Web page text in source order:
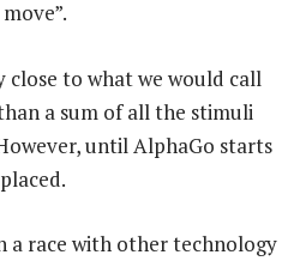
to what we would call
a sum of all the stimuli
until AlphaGo starts
a race with other technology